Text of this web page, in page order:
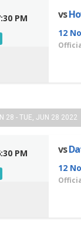
PM vs
12
28 - TUE, JUN 28 2022
PM vs
12